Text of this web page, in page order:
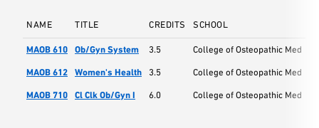
NAME TITLE CREDITS SCHOOL
MAOB 610 Ob/Gyn System 3.5 College of Osteopathic Med
MAOB 612 Women's Health 3.5 College of Osteopathic Med
MAOB 710 Cl Clk Ob/Gyn I 6.0 College of Osteopathic Med